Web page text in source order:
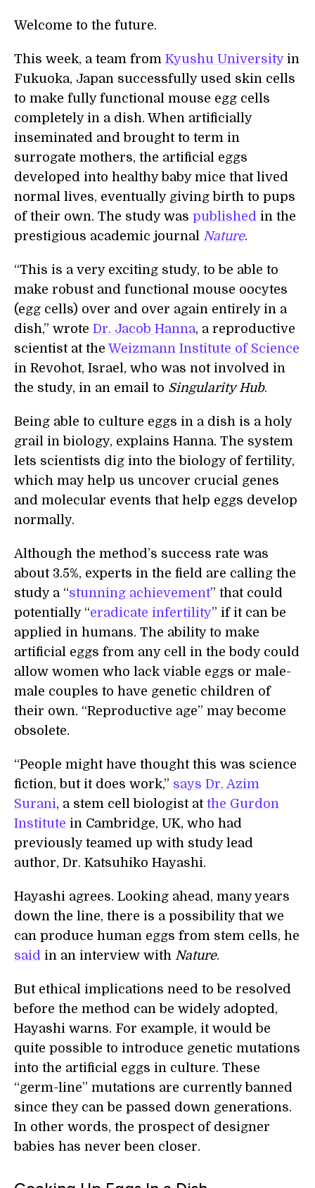
Welcome to the future.
This week, a team from Kyushu Universityin
Fukuoka, Japan successfully used skin cells
to make fully functional mouse egg cells
completely in a dish. When artificially
inseminated and brought to term in
surrogate mothers, the artificial eggs
developed into healthy baby mice that lived
normal lives, eventually giving birth to pups
of their own. The study was published in the
prestigious academic journal Nature.
“This is a very exciting study, to be able to
make robust and functional mouse oocytes
(egg cells) over and over again entirely in a
dish,” wrote Dr. Jacob Hanna, a reproductive
scientist at the Weizmann Institute of Science
in Revohot, Israel, who was not involved in
the study, in an email to Singularity Hub.
Being able to culture eggs in a dish is a holy
grail in biology, explains Hanna. The system
lets scientists dig into the biology of fertility,
which may help us uncover crucial genes
and molecular events that help eggs develop
normally.
Although the method’s success rate was
about 3.5%, experts in the field are calling the
study a “stunning achievement” that could
potentially “eradicate infertility” if it can be
applied in humans. The ability to make
artificial eggs from any cell in the body could
allow women who lack viable eggs or male-
male couples to have genetic children of
their own. “Reproductive age” may become
obsolete.
“People might have thought this was science
fiction, but it does work,” says Dr. Azim
Surani, a stem cell biologist at the Gurdon
Institute in Cambridge, UK, who had
previously teamed up with study lead
author, Dr. Katsuhiko Hayashi.
Hayashi agrees. Looking ahead, many years
down the line, there is a possibility that we
can produce human eggs from stem cells, he
said in an interview with Nature.
But ethical implications need to be resolved
before the method can be widely adopted,
Hayashi warns. For example, it would be
quite possible to introduce genetic mutations
into the artificial eggs in culture. These
“germ-line” mutations are currently banned
since they can be passed down generations.
In other words, the prospect of designer
babies has never been closer.